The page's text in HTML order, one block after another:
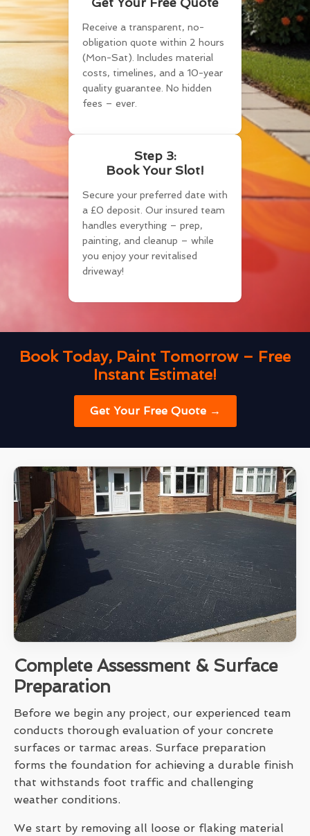
Receive a transparent, no-
obligation quote within 2 hours
(Mon-Sat). Includes material
costs, timelines, and a 10-year
quality guarantee. No hidden
fees – ever.
Step 3:
Book Your Slot!
Secure your preferred date with
a £0 deposit. Our insured team
handles everything – prep,
painting, and cleanup – while
you enjoy your revitalised
driveway!
Book Today, Paint Tomorrow – Free
Instant Estimate!
Get Your Free Quote →
Complete Assessment & Surface
Preparation
Before we begin any project, our experienced team
conducts thorough evaluation of your concrete
surfaces or tarmac areas. Surface preparation
forms the foundation for achieving a durable finish
that withstands foot traffic and challenging
weather conditions.
We start by removing all loose or flaking material